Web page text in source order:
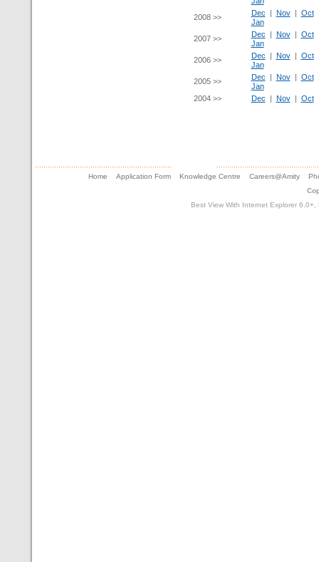
2008 >>
Dec | Nov| Oct
Jan
2007 >>
Dec | Nov| Oct
Jan
2006 >>
Dec | Nov| Oct
Jan
2005 >>
Dec | Nov| Oct
Jan
2004 >>
Dec | Nov| Oct
Home Application Form Knowledge Centre Careers@Amity
Best View With Internet Explorer